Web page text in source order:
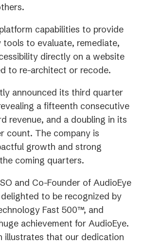
capabilities to provide
tools to evaluate, remediate,
directly on a website
to re-architect or recode.
announced its third quarter
a fifteenth consecutive
revenue, and a doubling in its
count. The company is
growth and strong
coming quarters.
and Co-Founder of AudioEye
to be recognized by
Fast 500™, and
achievement for AudioEye.
illustrates that our dedication